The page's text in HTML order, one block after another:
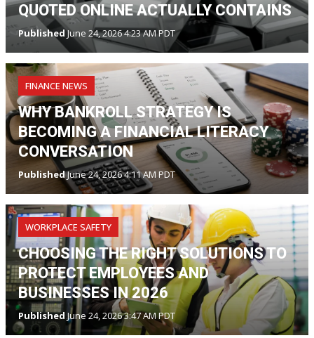
QUOTED ONLINE ACTUALLY CONTAINS
PublishedJune 24, 2026 4:23 AM PDT
FINANCE NEWS
WHY BANKROLL STRATEGY IS
BECOMING A FINANCIAL LITERACY
CONVERSATION
PublishedJune 24, 2026 4:11 AM PDT
WORKPLACE SAFETY
CHOOSING THE RIGHT SOLUTIONS TO
PROTECT EMPLOYEES AND
BUSINESSES IN 2026
PublishedJune 24, 2026 3:47 AM PDT